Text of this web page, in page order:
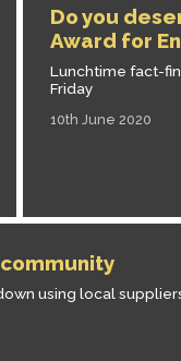
Do you
Award for
Lunchtime fact-
Friday
10th June 2020
using local